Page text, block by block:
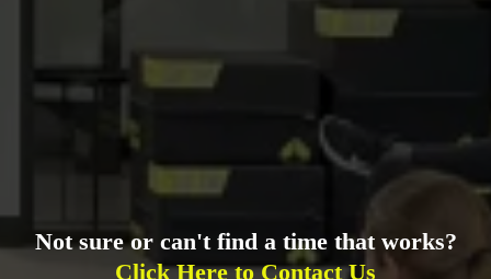
Not sure or can't find a time that works?
Click Here to Contact Us